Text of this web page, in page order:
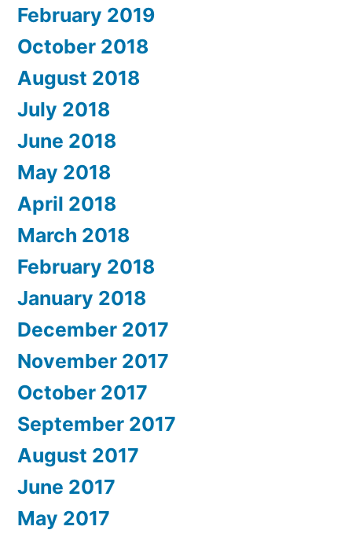
February 2019
October 2018
August 2018
July 2018
June 2018
May 2018
April 2018
March 2018
February 2018
January 2018
December 2017
November 2017
October 2017
September 2017
August 2017
June 2017
May 2017